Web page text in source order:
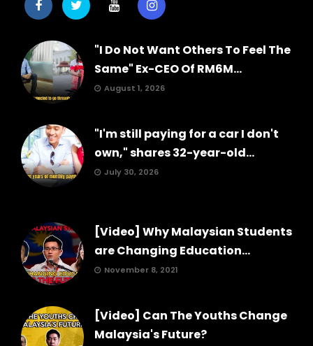
"I Do Not Want Others To Feel The
Same" Ex-CEO Of RM6M...
August 1, 2026
"I'm still paying for a car I don't
own," shares 32-year-old...
July 30, 2026
[Video] Why Malaysian Students
are Changing Education...
November 8, 2021
[Video] Can The Youths Change
Malaysia's Future?